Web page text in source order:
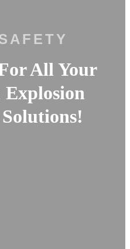
All Your
Explosion